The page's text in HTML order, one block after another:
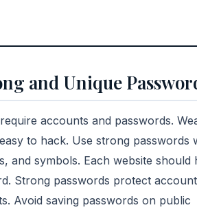
and Unique
accounts and passwords.
to hack. Use strong passwords
and symbols. Each website should
Strong passwords protect
Avoid saving passwords on public